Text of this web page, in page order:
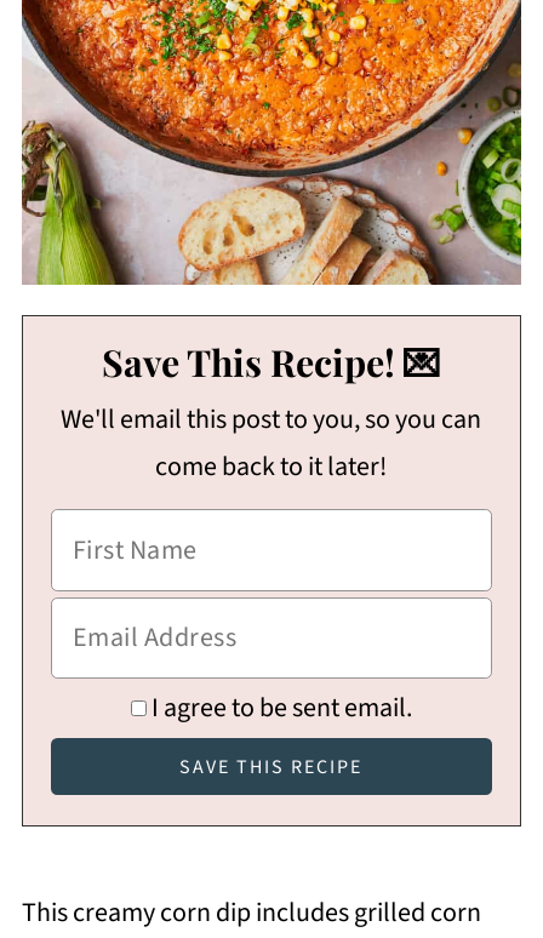
Save This Recipe! 💌
We'll email this post to you, so you can
come back to it later!
I agree to be sent email.
This creamy corn dip includes grilled corn